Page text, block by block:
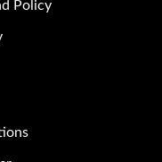
Policy